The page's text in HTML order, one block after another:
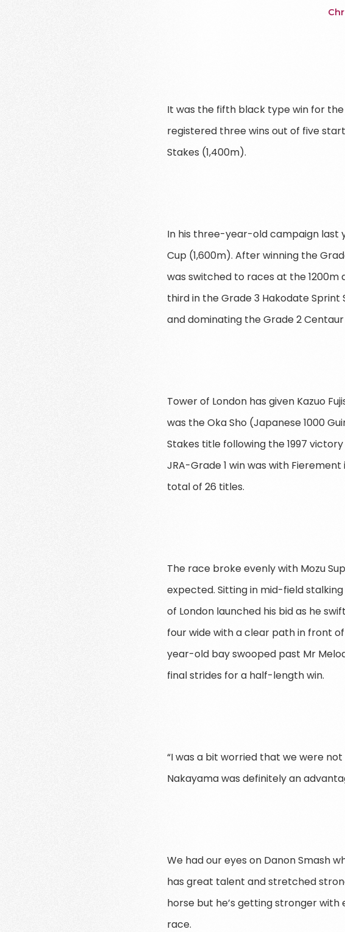
It was the fifth black type win for
registered three wins out of five
Stakes (1,400m).
In his three-year-old campaign last
Cup (1,600m). After winning the
was switched to races at the
third in the Grade 3 Hakodate Sprint
and dominating the Grade 2
Tower of London has given Kazuo
was the Oka Sho (Japanese 1000
Stakes title following the 1997
JRA-Grade 1 win was with
total of 26 titles.
The race broke evenly with Mozu
expected. Sitting in mid-field
of London launched his bid as he
four wide with a clear path in front
year-old bay swooped past Mr
final strides for a half-length win.
“I was a bit worried that we were
Nakayama was definitely an
We had our eyes on Danon Smash
has great talent and stretched
horse but he’s getting stronger
race.